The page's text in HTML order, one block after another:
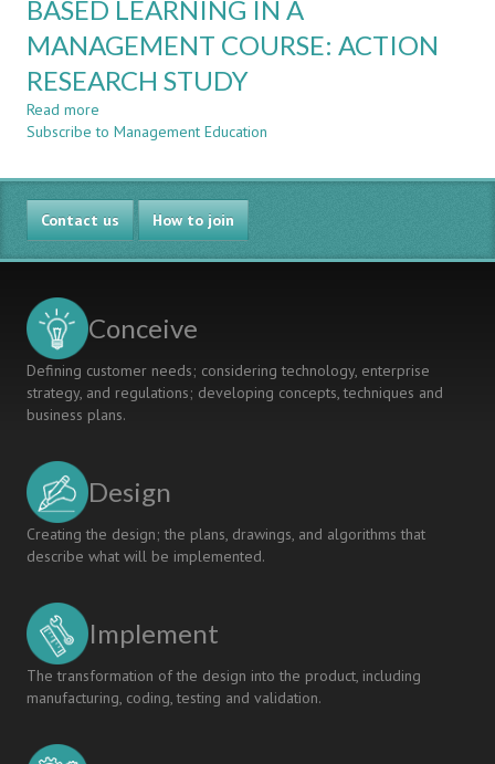
BASED LEARNING IN A
MANAGEMENT COURSE: ACTION
RESEARCH STUDY
Read more
INTEGRATING
AND
TEAM-
BASED
LEARNING
IN
COURSE:
RESEARCH
STUDY
Subscribe to Management Education
Contact us How to join
Conceive
Defining customer needs; considering technology, enterprise
strategy, and regulations; developing concepts, techniques and
business plans.
Design
Creating the design; the plans, drawings, and algorithms that
describe what will be implemented.
Implement
The transformation of the design into the product, including
manufacturing, coding, testing and validation.